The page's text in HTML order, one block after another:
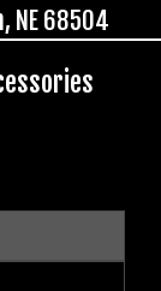
NE 68504